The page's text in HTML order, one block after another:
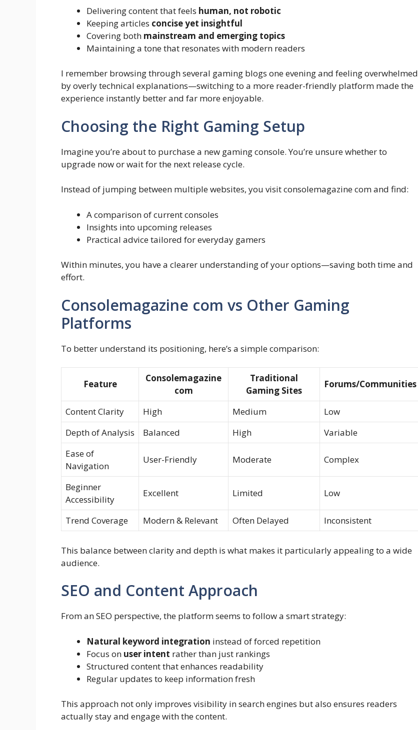
Delivering content that feels human, not robotic
Keeping articles concise yet insightful
Covering both mainstream and emerging topics
Maintaining a tone that resonates with modern readers
I remember browsing through several gaming blogs one evening and feeling overwhelmed
by overly technical explanations—switching to a more reader-friendly platform made the
experience instantly better and far more enjoyable.
Choosing the Right Gaming Setup
Imagine you’re about to purchase a new gaming console. You’re unsure whether to
upgrade now or wait for the next release cycle.
Instead of jumping between multiple websites, you visit consolemagazine com and find:
A comparison of current consoles
Insights into upcoming releases
Practical advice tailored for everyday gamers
Within minutes, you have a clearer understanding of your options—saving both time and
effort.
Consolemagazine com vs Other Gaming
Platforms
To better understand its positioning, here’s a simple comparison:
Feature
Consolemagazine
com
Traditional
Gaming Sites
Forums/Communities
Content Clarity High Medium
Low
Depth of Analysis
Balanced High
Variable
Ease of
Navigation
User-Friendly Moderate Complex
Beginner
Accessibility
Excellent Limited Low
Trend Coverage Modern & Relevant Often Delayed Inconsistent
This balance between clarity and depth is what makes it particularly appealing to a wide
audience.
SEO and Content Approach
From an SEO perspective, the platform seems to follow a smart strategy:
Natural keyword integration instead of forced repetition
Focus on user intent rather than just rankings
Structured content that enhances readability
Regular updates to keep information fresh
This approach not only improves visibility in search engines but also ensures readers
actually stay and engage with the content.